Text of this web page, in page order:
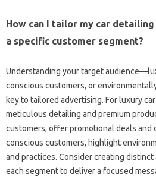
How can I tailor my car
a specific customer segment?
Understanding your target
conscious customers, or
key to tailored advertising. For luxury
meticulous detailing and premium
customers, offer promotional deals and
conscious customers, highlight
and practices. Consider creating
each segment to deliver a focused